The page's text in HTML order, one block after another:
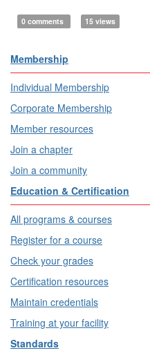
0 comments 15 views
Membership
Individual Membership
Corporate Membership
Member resources
Join a chapter
Join a community
Education & Certification
All programs & courses
Register for a course
Check your grades
Certification resources
Maintain credentials
Training at your facility
Standards